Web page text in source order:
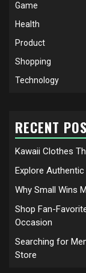
Game
Health
Product
Shopping
Technology
RECENT
Kawaii Clothes
Explore
Why Small Wins
Shop Fan-
Occasion
Searching for
Store